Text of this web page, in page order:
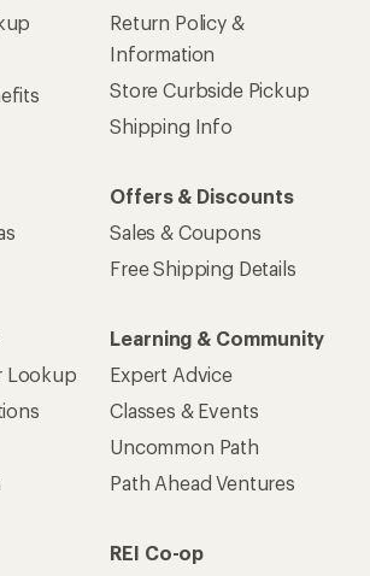
Return Policy &
Information
Store Curbside Pickup
Shipping Info
Offers & Discounts
Sales & Coupons
Free Shipping Details
Lookup
Learning & Community
Expert Advice
Classes & Events
Uncommon Path
Path Ahead Ventures
REI Co-op